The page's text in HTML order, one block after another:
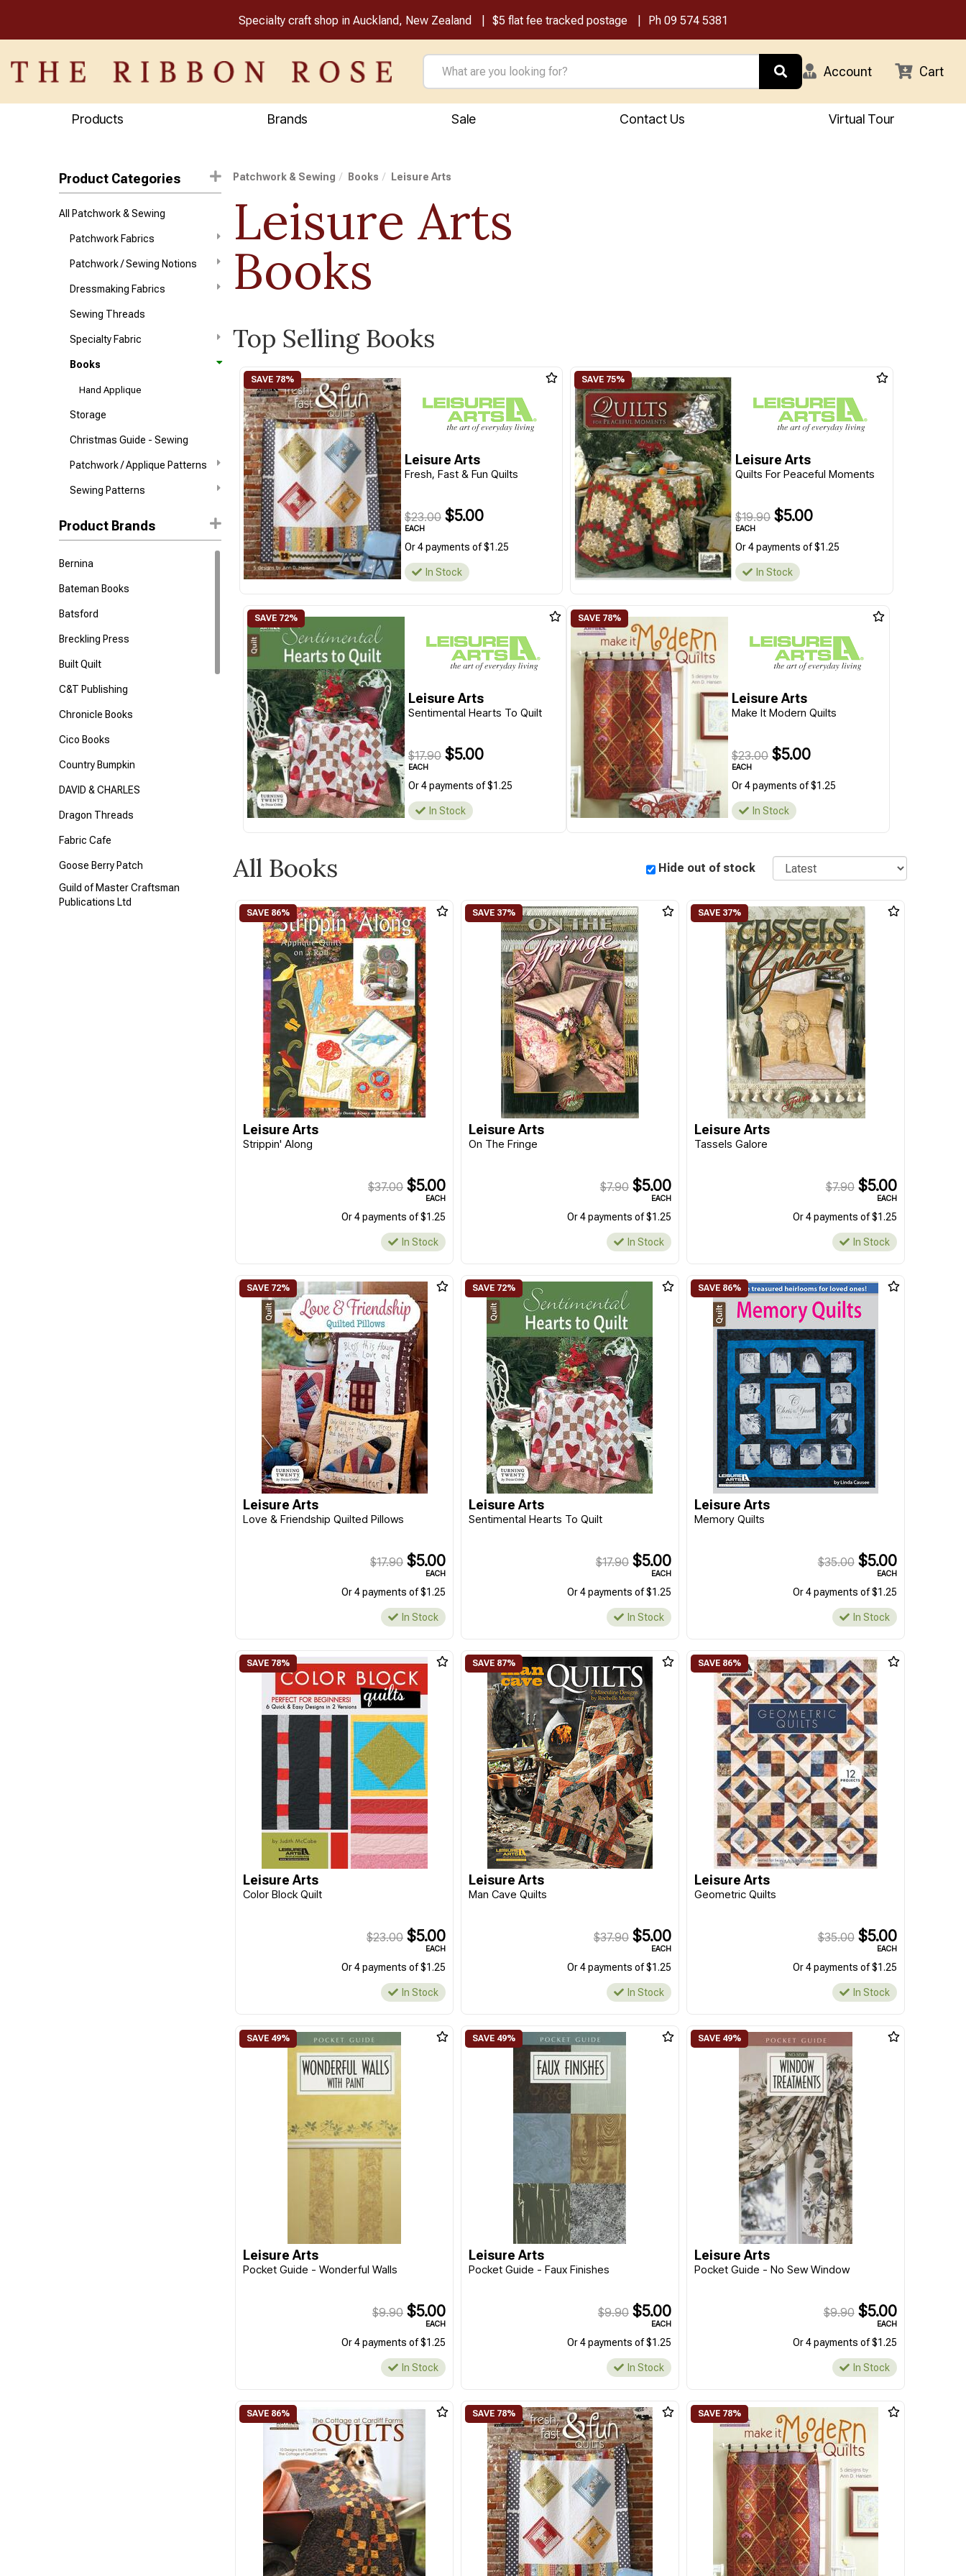
Specialty craft shop in Auckland, New Zealand $5 flat fee tracked postage Ph 09 574 5381
Account Cart
Products Brands Sale Contact Us Virtual Tour
Product Categories
All Patchwork & Sewing
Patchwork Fabrics
Patchwork / Sewing Notions
Dressmaking Fabrics
Sewing Threads
Specialty Fabric
Books
Hand Applique
Storage
Christmas Guide - Sewing
Patchwork / Applique Patterns
Sewing Patterns
Product Brands
Bernina
Bateman Books
Batsford
Breckling Press
Built Quilt
C&T Publishing
Chronicle Books
Cico Books
Country Bumpkin
DAVID & CHARLES
Dragon Threads
Fabric Cafe
Goose Berry Patch
Guild of Master Craftsman
Publications Ltd
Patchwork & Sewing Books Leisure Arts
Leisure Arts
Books
Top Selling Books
Leisure Arts
Fresh, Fast & Fun Quilts
$23.00$5.00
EACH
Or 4 payments of $1.25
In Stock
Leisure Arts
Quilts For Peaceful Moments
$19.90$5.00
EACH
Or 4 payments of $1.25
In Stock
Leisure Arts
Sentimental Hearts To Quilt
$17.90$5.00
EACH
Or 4 payments of $1.25
In Stock
Leisure Arts
Make It Modern Quilts
$23.00$5.00
EACH
Or 4 payments of $1.25
In Stock
All Books Hide out of stock Sort
Leisure Arts
Strippin' Along
$37.00 $5.00
EACH
Or 4 payments of $1.25
In Stock
Leisure Arts
On The Fringe
$7.90$5.00
EACH
Or 4 payments of $1.25
In Stock
Leisure Arts
Tassels Galore
$7.90$5.00
EACH
Or 4 payments of $1.25
In Stock
Leisure Arts
Love & Friendship Quilted Pillows
$17.90 $5.00
EACH
Or 4 payments of $1.25
In Stock
Leisure Arts
Sentimental Hearts To Quilt
$17.90$5.00
EACH
Or 4 payments of $1.25
In Stock
Leisure Arts
Memory Quilts
$35.00$5.00
EACH
Or 4 payments of $1.25
In Stock
Leisure Arts
Color Block Quilt
$23.00 $5.00
EACH
Or 4 payments of $1.25
In Stock
Leisure Arts
Man Cave Quilts
$37.90$5.00
EACH
Or 4 payments of $1.25
In Stock
Leisure Arts
Geometric Quilts
$35.00$5.00
EACH
Or 4 payments of $1.25
In Stock
Leisure Arts
Pocket Guide - Wonderful Walls
$9.90 $5.00
EACH
Or 4 payments of $1.25
In Stock
Leisure Arts
Pocket Guide - Faux Finishes
$9.90$5.00
EACH
Or 4 payments of $1.25
In Stock
Leisure Arts
Pocket Guide - No Sew Window
$9.90$5.00
EACH
Or 4 payments of $1.25
In Stock